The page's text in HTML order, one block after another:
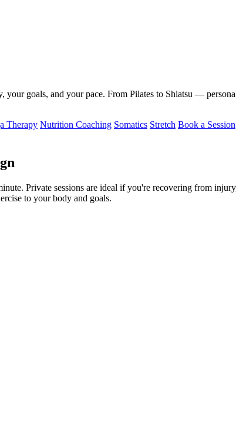
your goals, and your pace. From Pilates to Shiatsu —
Therapy Nutrition Coaching Somatics Stretch Book a Session
Private sessions are ideal if you're recovering from
to your body and goals.